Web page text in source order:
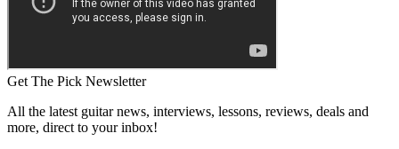
Get The Pick Newsletter
All the latest guitar news, interviews, lessons, reviews, deals and
more, direct to your inbox!